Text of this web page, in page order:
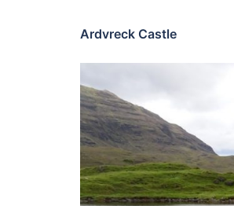
Ardvreck Castle